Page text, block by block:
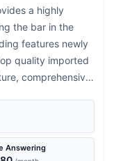
a highly
the bar in the
features newly
quality imported
comprehensive
Answering